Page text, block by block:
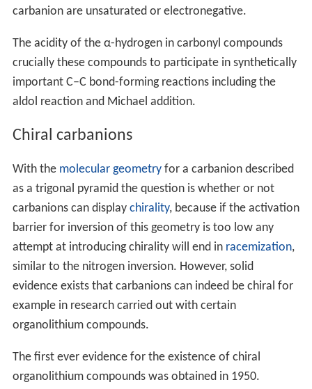
carbanion are unsaturated or electronegative.
The acidity of the α-hydrogen in carbonyl compounds
crucially these compounds to participate in synthetically
important C–C bond-forming reactions including the
aldol reaction and Michael addition.
Chiral carbanions
With the molecular geometryfor a carbanion described
as a trigonal pyramid the question is whether or not
carbanions can display chirality, because if the activation
barrier for inversion of this geometry is too low any
attempt at introducing chirality will end in racemization,
similar to the nitrogen inversion. However, solid
evidence exists that carbanions can indeed be chiral for
example in research carried out with certain
organolithium compounds.
The first ever evidence for the existence of chiral
organolithium compounds was obtained in 1950.